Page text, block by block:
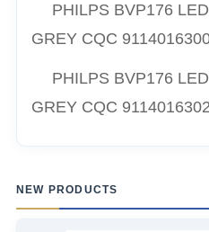
PHILPS BVP176
GREY CQC
PHILPS BVP176
GREY CQC
NEW PRODUCTS